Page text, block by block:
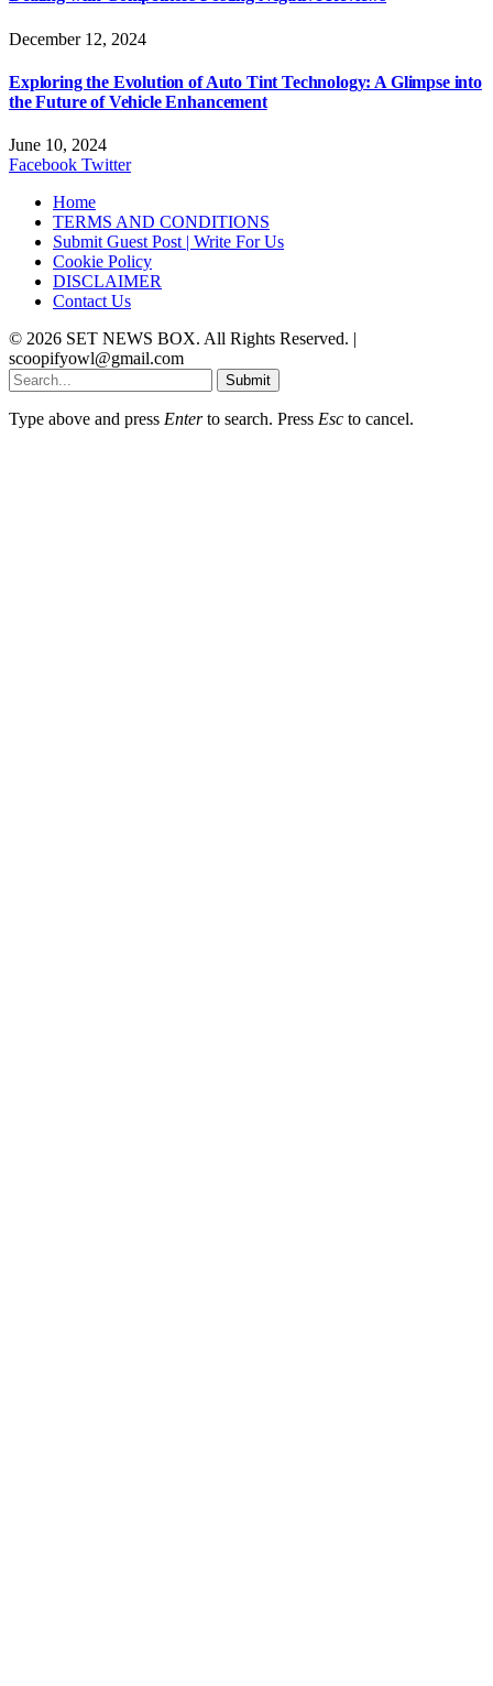
December 12, 2024
Exploring the Evolution of Auto Tint Technology: A Glimpse into
the Future of Vehicle Enhancement
June 10, 2024
Facebook Twitter
Home
TERMS AND CONDITIONS
Submit Guest Post | Write For Us
Cookie Policy
DISCLAIMER
Contact Us
© 2026 SET NEWS BOX. All Rights Reserved. |
scoopifyowl@gmail.com
Submit
Type above and press Enterto search. Press Esc to cancel.